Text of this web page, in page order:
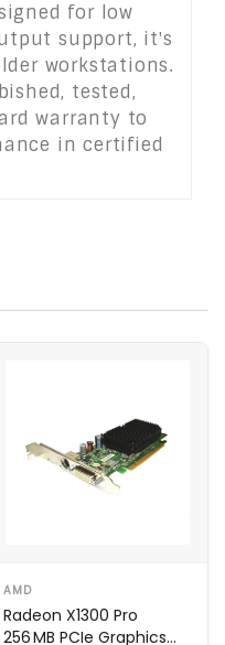
for low
support, it's
workstations.
tested,
warranty to
in certified
AMD
Radeon X1300 Pro
256 MB PCIe Graphics